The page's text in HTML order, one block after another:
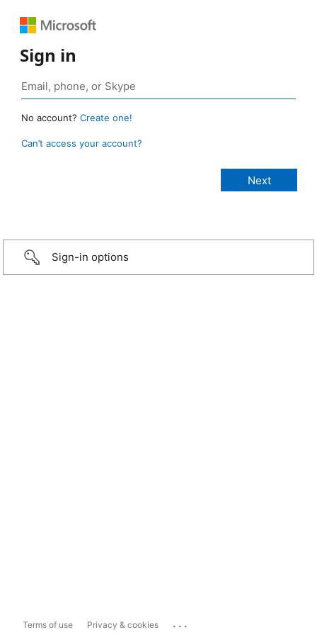
Sign in
No account? Create one!
Can’t access your account?
Sign-in options
Terms of use Privacy & cookies ...